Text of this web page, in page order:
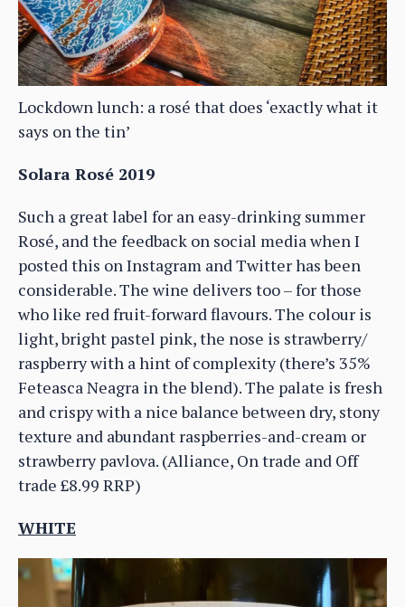
Lockdown lunch: a rosé that does ‘exactly what it
says on the tin’
Solara Rosé 2019
Such a great label for an easy-drinking summer
Rosé, and the feedback on social media when I
posted this on Instagram and Twitter has been
considerable. The wine delivers too – for those
who like red fruit-forward flavours. The colour is
light, bright pastel pink, the nose is strawberry/
raspberry with a hint of complexity (there’s 35%
Feteasca Neagra in the blend). The palate is fresh
and crispy with a nice balance between dry, stony
texture and abundant raspberries-and-cream or
strawberry pavlova. (Alliance, On trade and Off
trade £8.99 RRP)
WHITE